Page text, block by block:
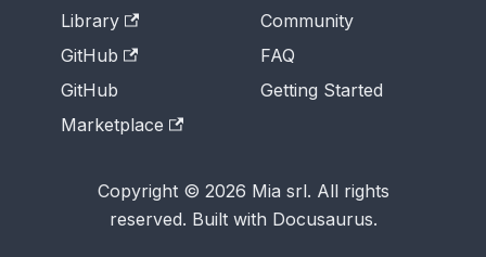
Library
GitHub
GitHub
Marketplace
Community
FAQ
Getting Started
Copyright © 2026 Mia srl. All rights
reserved. Built with Docusaurus.